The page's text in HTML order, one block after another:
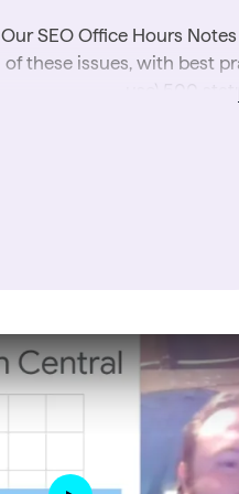
Our SEO Office Hours
of these issues, with best
use) 500